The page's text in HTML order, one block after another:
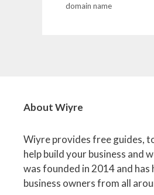
domain name
About Wiyre
Wiyre provides free guides,
help build your business and
was founded in 2014 and has
business owners from all